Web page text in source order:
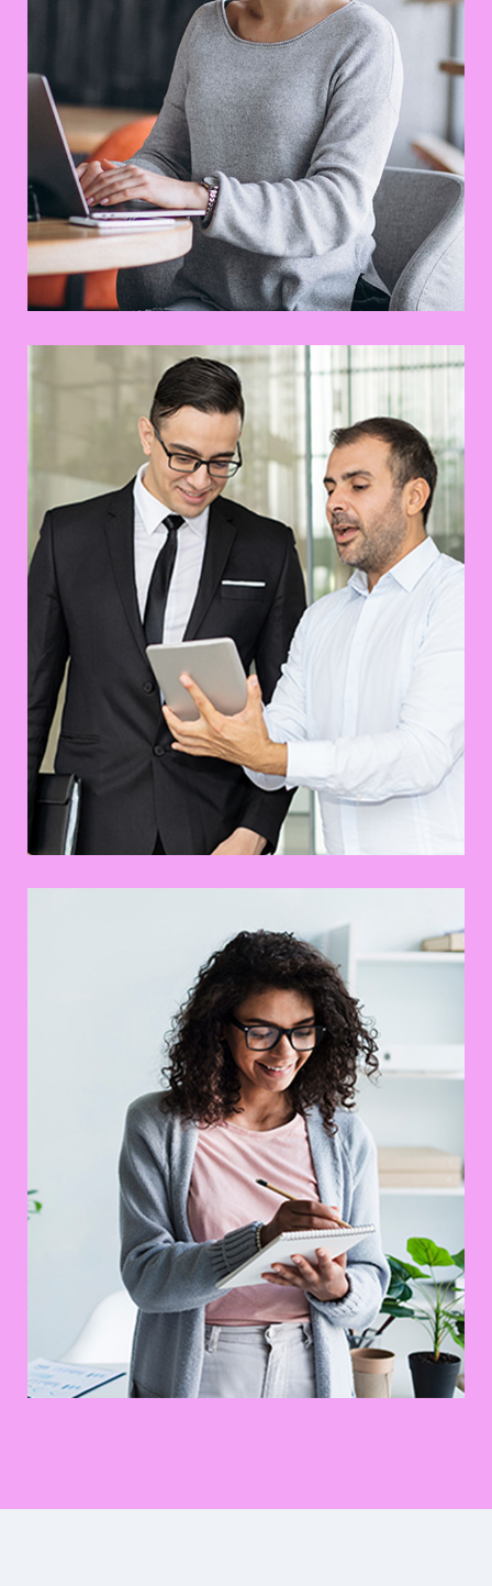
Business Solution
Prototype Web Design
Awesome Creative Project
UX Research
Digital Marketing Analysis
Prototype UX Research